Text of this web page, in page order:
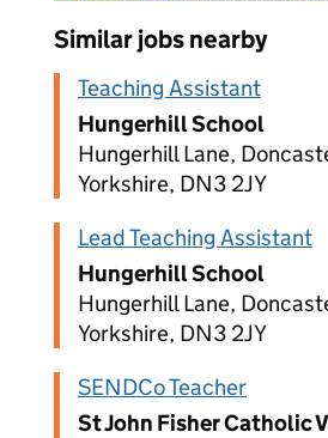
Similar jobs nearby
Teaching Assistant
Hungerhill School
Hungerhill Lane,
Yorkshire, DN3 2JY
Lead Teaching Assistant
Hungerhill School
Hungerhill Lane,
Yorkshire, DN3 2JY
SENDCo Teacher
St John Fisher Catholic